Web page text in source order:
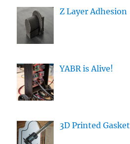
Z Layer Adhesion
YABR is Alive!
3D Printed Gasket